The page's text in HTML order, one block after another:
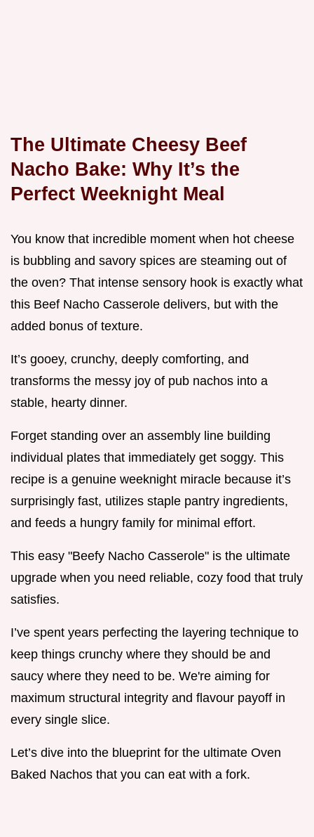
The Ultimate Cheesy Beef
Nacho Bake: Why It’s the
Perfect Weeknight Meal
You know that incredible moment when hot cheese
is bubbling and savory spices are steaming out of
the oven? That intense sensory hook is exactly what
this Beef Nacho Casserole delivers, but with the
added bonus of texture.
It’s gooey, crunchy, deeply comforting, and
transforms the messy joy of pub nachos into a
stable, hearty dinner.
Forget standing over an assembly line building
individual plates that immediately get soggy. This
recipe is a genuine weeknight miracle because it’s
surprisingly fast, utilizes staple pantry ingredients,
and feeds a hungry family for minimal effort.
This easy "Beefy Nacho Casserole" is the ultimate
upgrade when you need reliable, cozy food that truly
satisfies.
I’ve spent years perfecting the layering technique to
keep things crunchy where they should be and
saucy where they need to be. We're aiming for
maximum structural integrity and flavour payoff in
every single slice.
Let’s dive into the blueprint for the ultimate Oven
Baked Nachos that you can eat with a fork.